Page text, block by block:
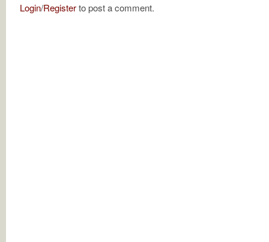
Login/Registerto post a comment.